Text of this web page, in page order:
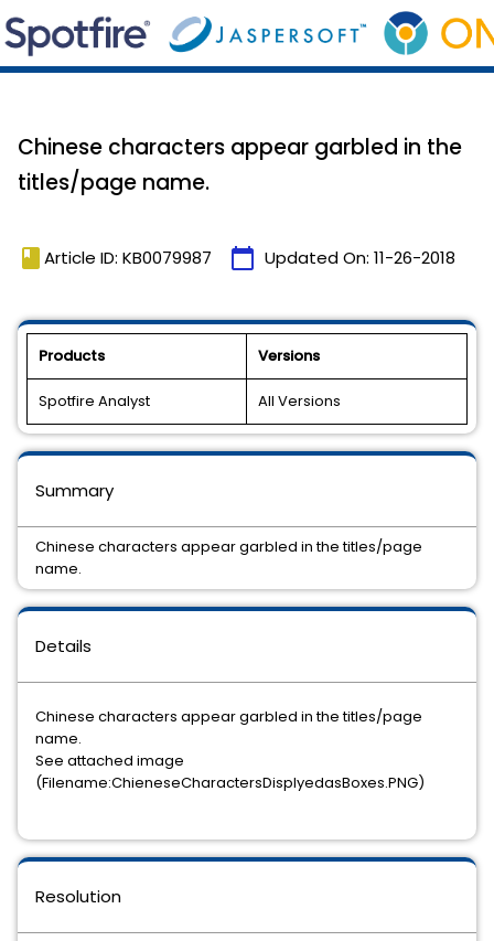
Chinese characters appear garbled in the
titles/page name.
book Article ID: KB0079987 calendar_today Updated On: 11-26-2018
Products Versions
Spotfire Analyst All Versions
Details
Chinese characters appear garbled in the titles/page
name.
See attached image
(Filename:ChieneseCharactersDisplyedasBoxes.PNG)
Resolution
Summary
Chinese characters appear garbled in the titles/page
name.